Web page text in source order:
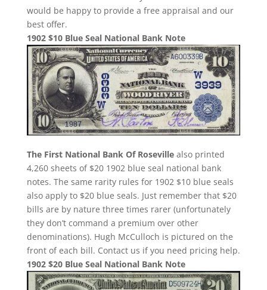
would be happy to provide a free appraisal and our
best offer.
1902 $10 Blue Seal National Bank Note
The First National Bank Of Rosevillealso printed
4,260 sheets of $20 1902 blue seal national bank
notes. The same rarity rules for 1902 $10 blue seals
also apply to $20 blue seals. Just remember that $20
bills are by nature three times rarer (unfortunately
they don’t command a premium over other
denominations). Hugh McCulloch is pictured on the
front of each bill. Contact us if you need pricing help.
1902 $20 Blue Seal National Bank Note